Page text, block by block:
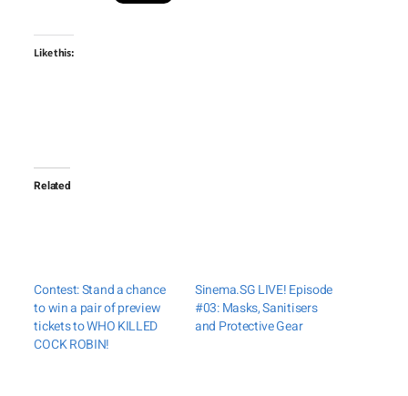
Like this:
Related
Contest: Stand a chance
to win a pair of preview
tickets to WHO KILLED
COCK ROBIN!
Sinema.SG LIVE! Episode
#03: Masks, Sanitisers
and Protective Gear